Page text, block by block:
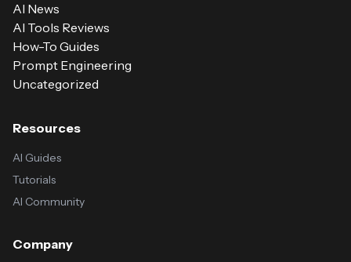
AI News
AI Tools Reviews
How-To Guides
Prompt Engineering
Uncategorized
Resources
AI Guides
Tutorials
AI Community
Company